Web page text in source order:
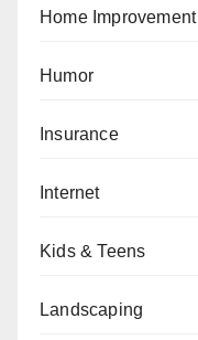
Home Improvement
Humor
Insurance
Internet
Kids & Teens
Landscaping